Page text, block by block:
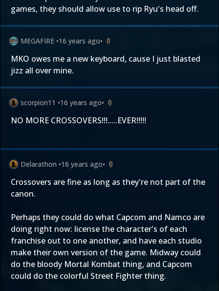
games, they should allow use to rip Ryu's head off.
MEGAFIRE •16 years ago• 0
MKO owes me a new keyboard, cause I just blasted
jizz all over mine.
scorpion11 •16 years ago• 0
NO MORE CROSSOVERS!!!.....EVER!!!!!
Delarathon •16 years ago• 0
Crossovers are fine as long as they're not part of the
canon.
Perhaps they could do what Capcom and Namco are
doing right now: license the character's of each
franchise out to one another, and have each studio
make their own version of the game. Midway could
do the bloody Mortal Kombat thing, and Capcom
could do the colorful Street Fighter thing.